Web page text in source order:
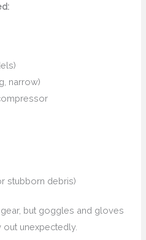
narrow)
stubborn debris)
but goggles and gloves
out unexpectedly.